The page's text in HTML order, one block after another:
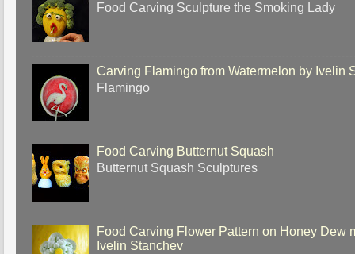
Food Carving Sculpture the Smoking Lady
Carving Flamingo from Watermelon by Ivelin
Flamingo
Food Carving Butternut Squash
Butternut Squash Sculptures
Food Carving Flower Pattern on Honey Dew
Ivelin Stanchev